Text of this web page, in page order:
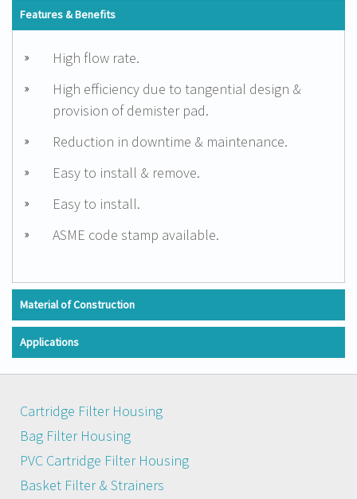
Features & Benefits
High flow rate.
High efficiency due to tangential design &
provision of demister pad.
Reduction in downtime & maintenance.
Easy to install & remove.
Easy to install.
ASME code stamp available.
Material of Construction
Applications
Cartridge Filter Housing
Bag Filter Housing
PVC Cartridge Filter Housing
Basket Filter & Strainers